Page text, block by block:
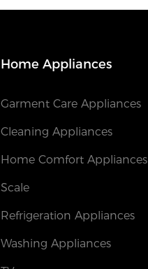
Home Appliances
Garment Care Appliances
Cleaning Appliances
Home Comfort Appliances
Scale
Refrigeration Appliances
Washing Appliances